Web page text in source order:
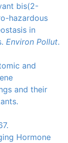
bis(2-
hazardous
in
Environ Pollut.
and
and their
Hormone